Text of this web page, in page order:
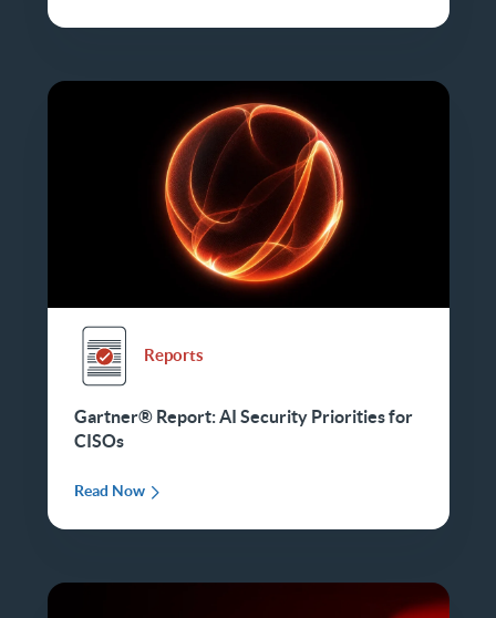
Reports
Gartner® Report: AI Security Priorities for
CISOs
Read Now